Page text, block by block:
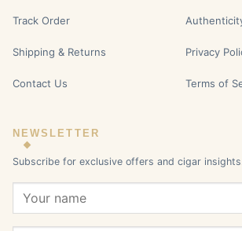
Track Order
Shipping & Returns
Contact Us
Privacy
Terms of
NEWSLETTER
Subscribe for exclusive offers and cigar insights.